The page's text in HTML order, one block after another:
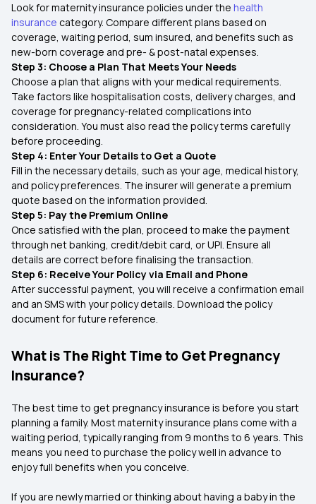
Look for maternity insurance policies under the health
insurance category. Compare different plans based on
coverage, waiting period, sum insured, and benefits such as
new-born coverage and pre- & post-natal expenses.
Step 3: Choose a Plan That Meets Your Needs
Choose a plan that aligns with your medical requirements.
Take factors like hospitalisation costs, delivery charges, and
coverage for pregnancy-related complications into
consideration. You must also read the policy terms carefully
before proceeding.
Step 4: Enter Your Details to Get a Quote
Fill in the necessary details, such as your age, medical history,
and policy preferences. The insurer will generate a premium
quote based on the information provided.
Step 5: Pay the Premium Online
Once satisfied with the plan, proceed to make the payment
through net banking, credit/debit card, or UPI. Ensure all
details are correct before finalising the transaction.
Step 6: Receive Your Policy via Email and Phone
After successful payment, you will receive a confirmation email
and an SMS with your policy details. Download the policy
document for future reference.
What is The Right Time to Get Pregnancy
Insurance?
The best time to get pregnancy insurance is before you start
planning a family. Most maternity insurance plans come with a
waiting period, typically ranging from 9 months to 6 years. This
means you need to purchase the policy well in advance to
enjoy full benefits when you conceive.
If you are newly married or thinking about having a baby in the